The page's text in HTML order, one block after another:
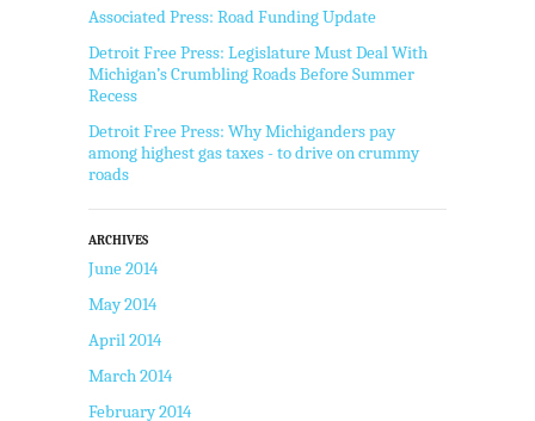
Associated Press: Road Funding Update
Detroit Free Press: Legislature Must Deal With
Michigan’s Crumbling Roads Before Summer
Recess
Detroit Free Press: Why Michiganders pay
among highest gas taxes - to drive on crummy
roads
ARCHIVES
June 2014
May 2014
April 2014
March 2014
February 2014